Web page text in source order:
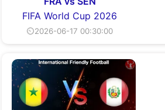
FIFA World Cup 2026
⏲2026-06-17 00:30:00